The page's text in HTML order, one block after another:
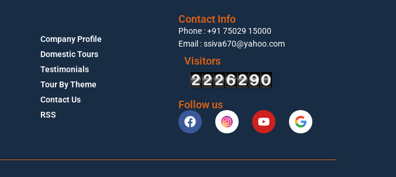
Company Profile
Domestic Tours
Testimonials
Tour By Theme
Contact Us
RSS
Phone : +91 75029 15000
Email : ssiva670@yahoo.com
Contact Info
Visitors
Follow us